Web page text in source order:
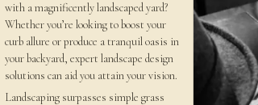
with a magnificently landscaped yard?
Whether you’re looking to boost your
curb allure or produce a tranquil oasis in
your backyard, expert landscape design
solutions can aid you attain your vision.
Landscaping surpasses simple grass